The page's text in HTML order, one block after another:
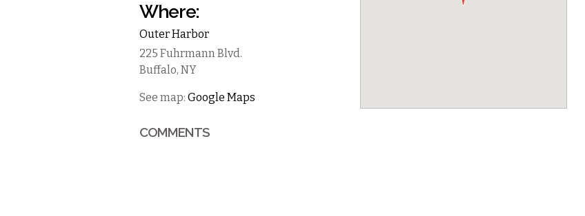
Where:
Outer Harbor
225 Fuhrmann Blvd.
Buffalo, NY
See map: Google Maps
COMMENTS